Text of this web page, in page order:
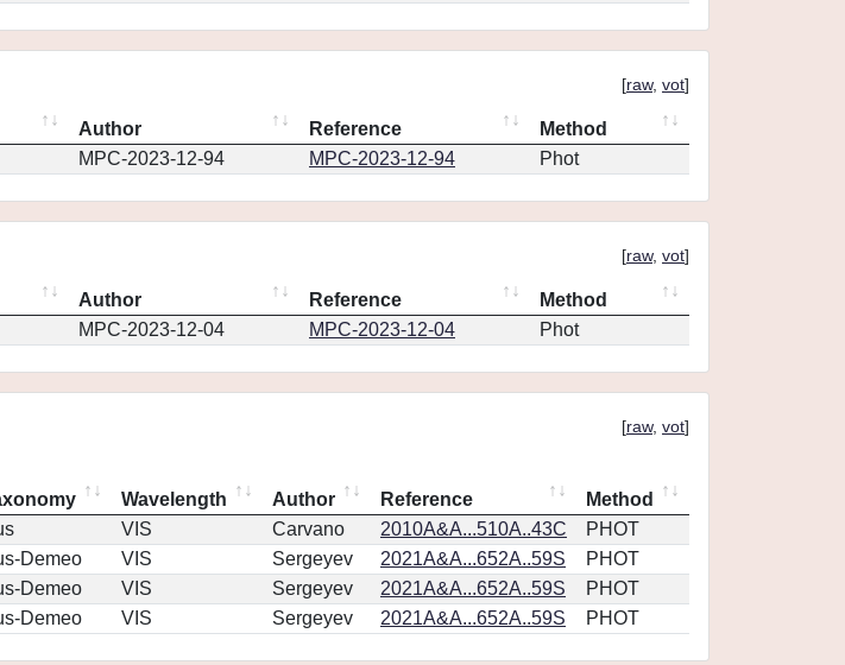
[raw, vot]
Author Reference
Method
MPC-2023-12-94 MPC-2023-12-94 Phot
[raw, vot]
Author Reference
Method
MPC-2023-12-04 MPC-2023-12-04 Phot
[raw, vot]
Wavelength Author Reference
Method
VIS Carvano 2010A&A...510A..43C
PHOT
Demeo VIS Sergeyev 2021A&A...652A..59S
PHOT
Demeo VIS Sergeyev 2021A&A...652A..59S
PHOT
Demeo VIS Sergeyev 2021A&A...652A..59S PHOT